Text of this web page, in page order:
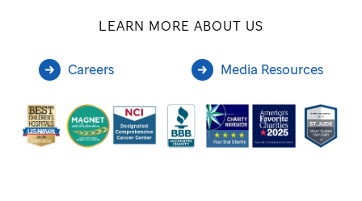
LEARN MORE ABOUT US
Careers Media Resources